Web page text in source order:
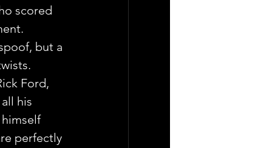
scored
but a
Ford,
his
perfectly